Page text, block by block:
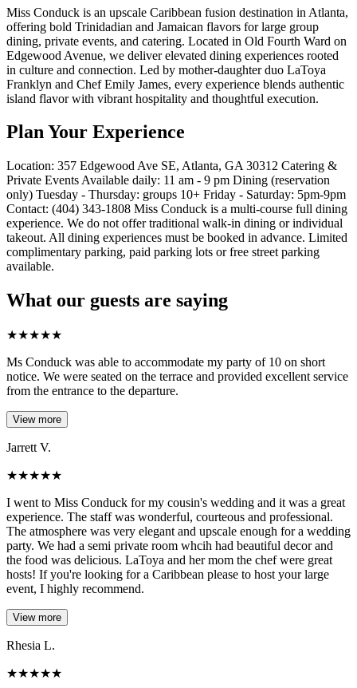
Miss Conduck is an upscale Caribbean fusion destination in Atlanta,
offering bold Trinidadian and Jamaican flavors for large group
dining, private events, and catering. Located in Old Fourth Ward on
Edgewood Avenue, we deliver elevated dining experiences rooted
in culture and connection. Led by mother-daughter duo LaToya
Franklyn and Chef Emily James, every experience blends authentic
island flavor with vibrant hospitality and thoughtful execution.
Plan Your Experience
Location: 357 Edgewood Ave SE, Atlanta, GA 30312 Catering &
Private Events Available daily: 11 am - 9 pm Dining (reservation
only) Tuesday - Thursday: groups 10+ Friday - Saturday: 5pm-9pm
Contact: (404) 343-1808 Miss Conduck is a multi-course full dining
experience. We do not offer traditional walk-in dining or individual
takeout. All dining experiences must be booked in advance. Limited
complimentary parking, paid parking lots or free street parking
available.
What our guests are saying
★★★★★
Ms Conduck was able to accommodate my party of 10 on short
notice. We were seated on the terrace and provided excellent service
from the entrance to the departure.
View more
Jarrett V.
★★★★★
I went to Miss Conduck for my cousin's wedding and it was a great
experience. The staff was wonderful, courteous and professional.
The atmosphere was very elegant and upscale enough for a wedding
party. We had a semi private room whcih had beautiful decor and
the food was delicious. LaToya and her mom the chef were great
hosts! If you're looking for a Caribbean please to host your large
event, I highly recommend.
View more
Rhesia L.
★★★★★